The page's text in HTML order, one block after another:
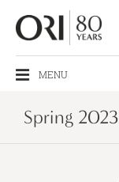
MENU
Spring 2023